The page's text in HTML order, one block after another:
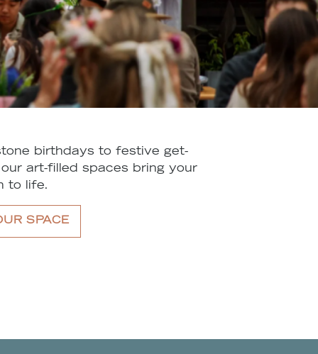
birthdays to festive get-
art-filled spaces bring your
to life.
SPACE